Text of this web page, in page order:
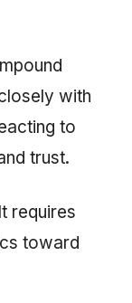
with
to
trust.
requires
toward